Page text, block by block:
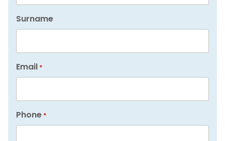
Surname
Email *
Phone *